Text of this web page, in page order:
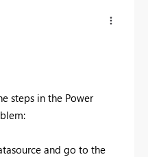
steps in the Power
and go to the